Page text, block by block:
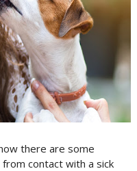
there are some
contact with a sick